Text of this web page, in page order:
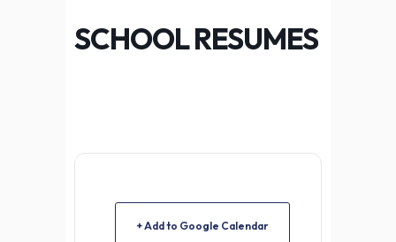
SCHOOL RESUMES
+ Add to Google Calendar